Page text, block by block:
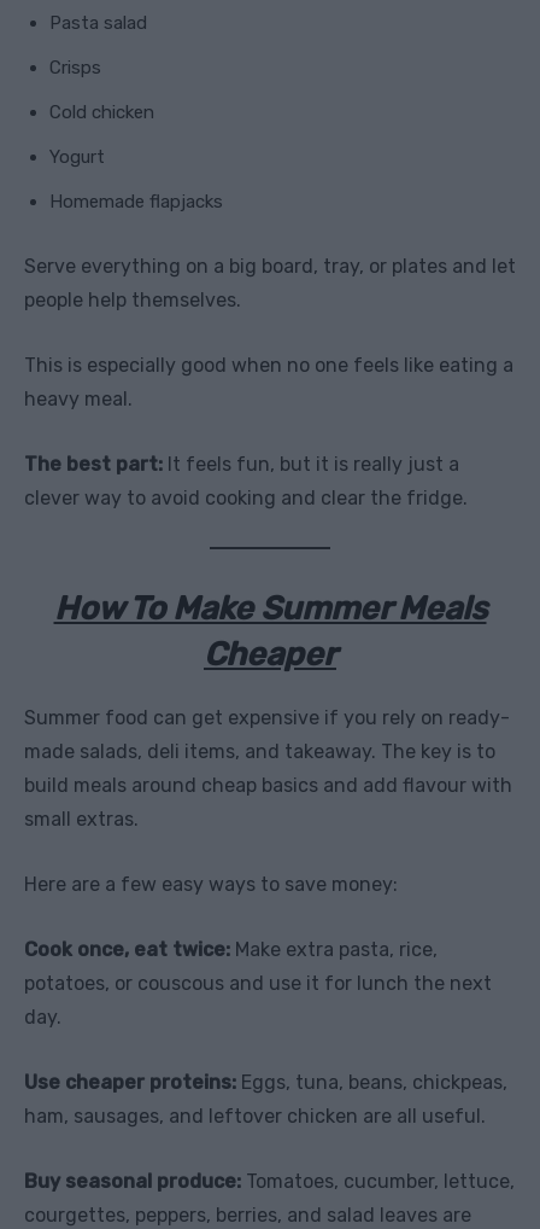
Pasta salad
Crisps
Cold chicken
Yogurt
Homemade flapjacks
Serve everything on a big board, tray, or plates and let
people help themselves.
This is especially good when no one feels like eating a
heavy meal.
The best part: It feels fun, but it is really just a
clever way to avoid cooking and clear the fridge.
How To Make Summer Meals
Cheaper
Summer food can get expensive if you rely on ready-
made salads, deli items, and takeaway. The key is to
build meals around cheap basics and add flavour with
small extras.
Here are a few easy ways to save money:
Cook once, eat twice: Make extra pasta, rice,
potatoes, or couscous and use it for lunch the next
day.
Use cheaper proteins: Eggs, tuna, beans, chickpeas,
ham, sausages, and leftover chicken are all useful.
Buy seasonal produce: Tomatoes, cucumber, lettuce,
courgettes, peppers, berries, and salad leaves are